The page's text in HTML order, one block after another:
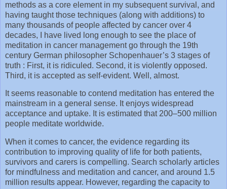
methods as a core element in my subsequent survival, and
having taught those techniques (along with additions) to
many thousands of people affected by cancer over 4
decades, I have lived long enough to see the place of
meditation in cancer management go through the 19th
century German philosopher Schopenhauer’s 3 stages of
truth : First, it is ridiculed. Second, it is violently opposed.
Third, it is accepted as self-evident. Well, almost.
It seems reasonable to contend meditation has entered the
mainstream in a general sense. It enjoys widespread
acceptance and uptake. It is estimated that 200–500 million
people meditate worldwide.
When it comes to cancer, the evidence regarding its
contribution to improving quality of life for both patients,
survivors and carers is compelling. Search scholarly articles
for mindfulness and meditation and cancer, and around 1.5
million results appear. However, regarding the capacity to